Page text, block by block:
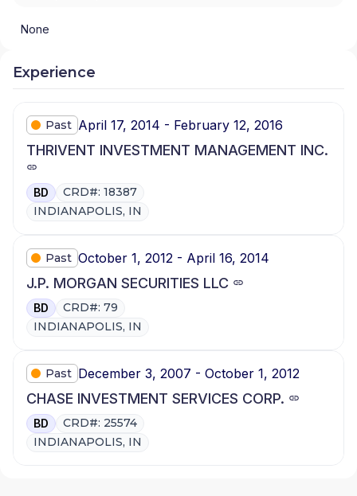
None
Experience
Past April 17, 2014 - February 12, 2016
THRIVENT INVESTMENT MANAGEMENT INC.
BD
CRD#: 18387
INDIANAPOLIS, IN
Past October 1, 2012 - April 16, 2014
J.P. MORGAN SECURITIES LLC
BD
CRD#: 79
INDIANAPOLIS, IN
Past December 3, 2007 - October 1, 2012
CHASE INVESTMENT SERVICES CORP.
BD
CRD#: 25574
INDIANAPOLIS, IN